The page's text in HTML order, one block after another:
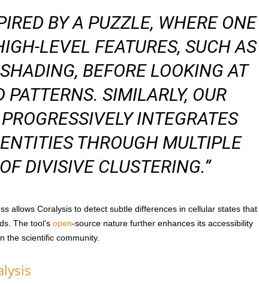
BY A PUZZLE, WHERE ONE
LEVEL FEATURES, SUCH AS
BEFORE LOOKING AT
PATTERNS. SIMILARLY, OUR
INTEGRATES
THROUGH MULTIPLE
DIVISIVE CLUSTERING.”
allows Coralysis to detect subtle differences in cellular states that
The tool’s open-source nature further enhances its accessibility
the scientific community.